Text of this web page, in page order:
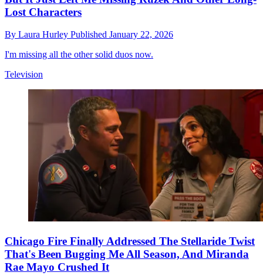
Lost Characters
By Laura Hurley Published January 22, 2026
I'm missing all the other solid duos now.
Television
Chicago Fire Finally Addressed The Stellaride Twist
That's Been Bugging Me All Season, And Miranda
Rae Mayo Crushed It